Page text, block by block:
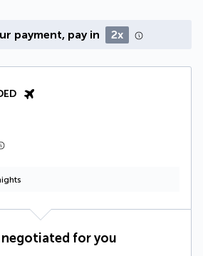
payment, pay in 2x
negotiated for you